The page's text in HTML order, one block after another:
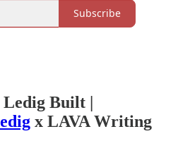
Subscribe
Ledig Built
x LAVA Writing